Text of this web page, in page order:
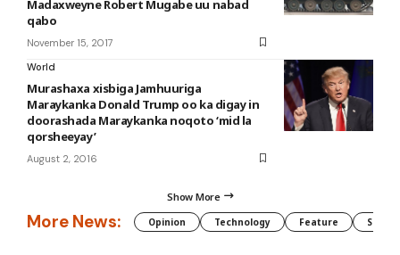
Madaxweyne Robert Mugabe uu nabad
qabo
November 15, 2017
World
Murashaxa xisbiga Jamhuuriga
Maraykanka Donald Trump oo ka digay in
doorashada Maraykanka noqoto ‘mid la
qorsheeyay’
August 2, 2016
Show More
More News: Opinion Technology Feature